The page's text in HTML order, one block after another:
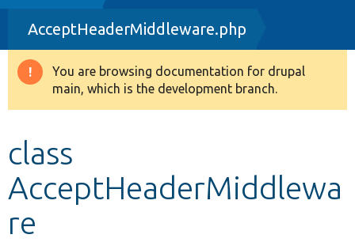
Drupal 8+
Other projects
AcceptHeaderMiddleware.php
Warning
message
You are browsing documentation for drupal
main, which is the development branch.
class
AcceptHeaderMiddlewa
re